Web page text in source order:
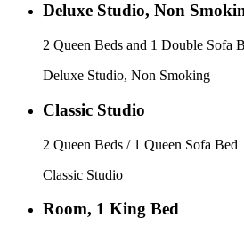
Deluxe Studio, Non
2 Queen Beds and 1 Double Sofa
Deluxe Studio, Non Smoking
Classic Studio
2 Queen Beds / 1 Queen Sofa Bed
Classic Studio
Room, 1 King Bed